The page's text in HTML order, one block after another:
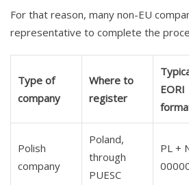
For that reason, many non-EU
representative to complete the
Type of
company
Where to
register
EORI
Polish
company
Poland,
through
PUESC
PL +